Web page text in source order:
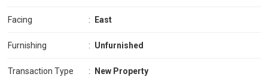
Facing : East
Furnishing : Unfurnished
Transaction Type : New Property